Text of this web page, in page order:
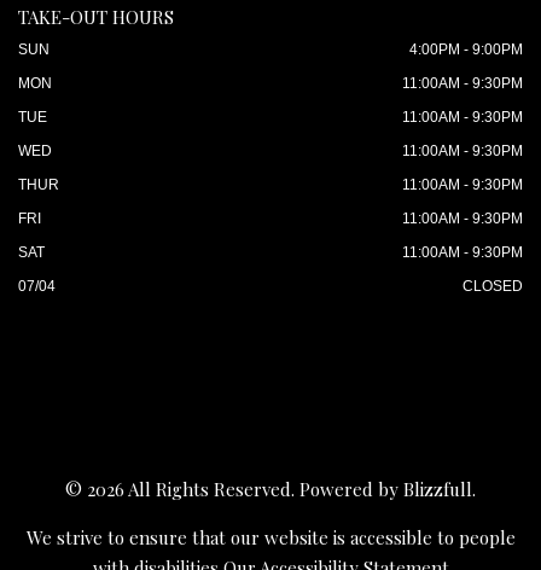
TAKE-OUT HOURS
SUN
4:00PM - 9:00PM
MON
11:00AM - 9:30PM
TUE
11:00AM - 9:30PM
WED
11:00AM - 9:30PM
THUR
11:00AM - 9:30PM
FRI
11:00AM - 9:30PM
SAT
11:00AM - 9:30PM
07/04
CLOSED
© 2026 All Rights Reserved. Powered by Blizzfull.
We strive to ensure that our website is accessible to people